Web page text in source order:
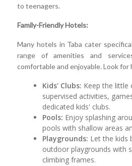
to teenagers.
Family-Friendly Hotels:
Many hotels in Taba cater
range of amenities and
comfortable and enjoyable. Look
Kids' Clubs: Keep the little
supervised activities,
dedicated kids' clubs.
Pools: Enjoy splashing
pools with shallow areas
Playgrounds: Let the kids
outdoor playgrounds with
climbing frames.